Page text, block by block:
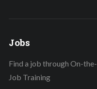
Jobs
Find a job through On-the-
Job Training